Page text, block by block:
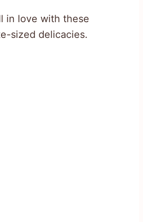
in love with these
sized delicacies.